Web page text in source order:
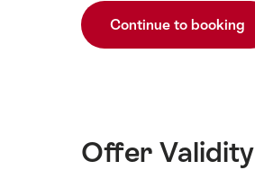
Continue to booking
Offer Validity